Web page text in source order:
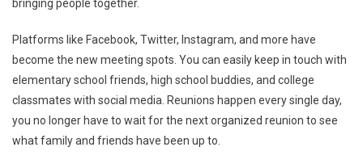
bringing people together.
Platforms like Facebook, Twitter, Instagram, and more have
become the new meeting spots. You can easily keep in touch with
elementary school friends, high school buddies, and college
classmates with social media. Reunions happen every single day,
you no longer have to wait for the next organized reunion to see
what family and friends have been up to.